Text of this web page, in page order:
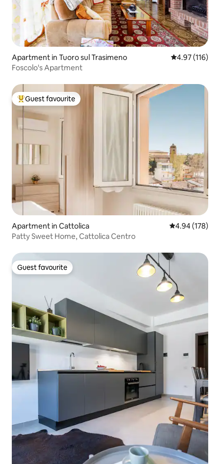
Apartment in Tuoro sul Trasimeno 4.97 out of 5
4.97 (116)
Foscolo's Apartment
Top guest favourite
Guest favourite
Apartment in Cattolica 4.94 out of 5
4.94 (178)
Patty Sweet Home, Cattolica Centro
Guest favourite
Guest favourite